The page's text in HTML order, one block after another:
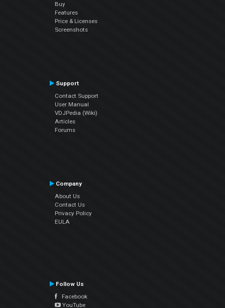
Buy
Features
Price & Licenses
Screenshots
Support
Contact Support
User Manual
VDJPedia (Wiki)
Articles
Forums
Company
About Us
Contact Us
Privacy Policy
EULA
Follow Us
Facebook
YouTube